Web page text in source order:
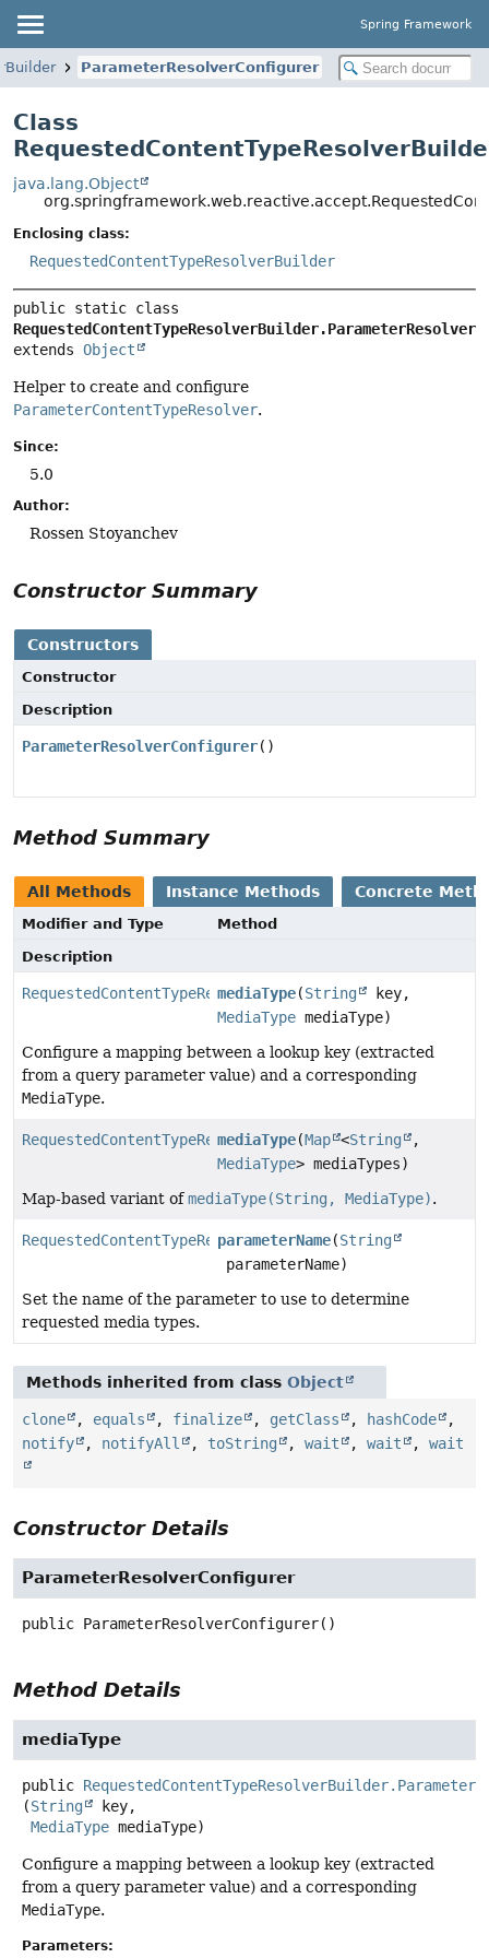
Spring Framework
ParameterResolverConfigurer
Class
java.lang.Object
Enclosing class:
RequestedContentTypeResolverBuilder
extends Object
Helper to create and configure
ParameterContentTypeResolver.
Since:
5.0
Author:
Rossen Stoyanchev
Constructor Summary
Constructors
Constructor
Description
ParameterResolverConfigurer()
Method Summary
All Methods Instance Methods Concrete
Modifier and Type
Method
Description
mediaType(String
key,
MediaType mediaType)
Configure a mapping between a lookup key (extracted
from a query parameter value) and a corresponding
MediaType.
mediaType(Map <String
,
MediaType> mediaTypes)
Map-based variant ofmediaType(String, MediaType).
parameterName(String
parameterName)
Set the name of the parameter to use to determine
requested media types.
Methods inherited from class Object
clone , equals , finalize , getClass , hashCode
,
notify
, notifyAll , toString , wait , wait , wait
Constructor Details
ParameterResolverConfigurer
public ParameterResolverConfigurer()
Method Details
mediaType
public
(String
key,
MediaType mediaType)
Configure a mapping between a lookup key (extracted
from a query parameter value) and a corresponding
MediaType.
Parameters: